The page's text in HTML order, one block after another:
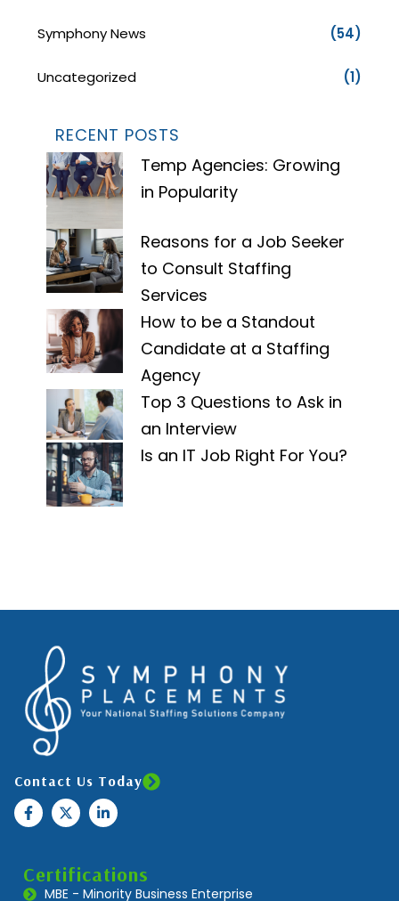
Symphony News (54)
Uncategorized (1)
RECENT POSTS
Temp Agencies: Growing
in Popularity
Reasons for a Job Seeker
to Consult Staffing
Services
How to be a Standout
Candidate at a Staffing
Agency
Top 3 Questions to Ask in
an Interview
Is an IT Job Right For You?
Contact Us Today
Certifications
MBE - Minority Business Enterprise